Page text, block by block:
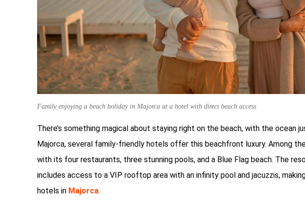
Family enjoying a beach holiday in Majorca at a hotel with direct beach access
There’s something magical about staying right on the beach, with the ocean
Majorca, several family-friendly hotels offer this beachfront luxury. Among
with its four restaurants, three stunning pools, and a Blue Flag beach. The
includes access to a VIP rooftop area with an infinity pool and jacuzzis,
hotels in Majorca.